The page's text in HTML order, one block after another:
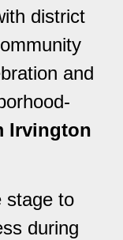
district
and
Irvington
stage to
during